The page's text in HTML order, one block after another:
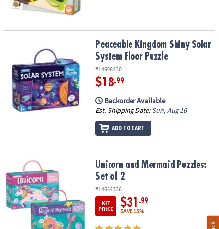
Peaceable Kingdom Shiny Solar System Floor Puzzle
Peaceable Kingdom Shiny Solar
System Floor Puzzle
#14608430
$18.99
Backorder Available
Est. Shipping Date: Sun, Aug 16
ADD TO CART
Unicorn and Mermaid Puzzles: Set of 2Unicorn and Mermaid Puzzles:
Set of 2
#14664336
KIT
PRICE
$31 .99
SAVE 15%